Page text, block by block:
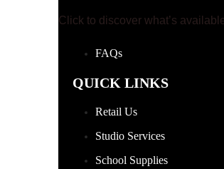
Click to discover what’s
FAQs
QUICK LINKS
Retail Us
Studio Services
School Supplies